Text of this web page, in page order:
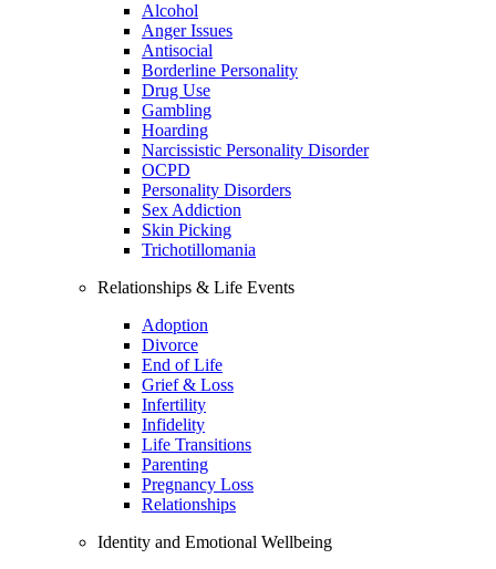
Alcohol
Anger Issues
Antisocial
Borderline Personality
Drug Use
Gambling
Hoarding
Narcissistic Personality Disorder
OCPD
Personality Disorders
Sex Addiction
Skin Picking
Trichotillomania
Relationships & Life Events
Adoption
Divorce
End of Life
Grief & Loss
Infertility
Infidelity
Life Transitions
Parenting
Pregnancy Loss
Relationships
Identity and Emotional Wellbeing